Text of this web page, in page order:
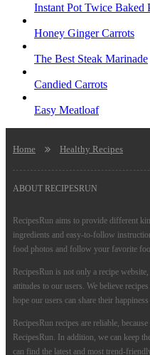
Instant Pot Twice Baked
Honey Ginger Carrots
The Best Steak Marinade
Candied Carrots
Easy Meatloaf
Home Healthy Recipes
ABOUT RECIPESRUN
RecipesRun aims to provide different
ingredients and easy-to-follow
food photos and follow your favorite
RecipesRun is not only a recipe
attitudes to our users. We believe
hope our users can share their
RecipesRun recipes are reliable,
RecipesRun. In addition, we can keep
can find the latest and most trend-